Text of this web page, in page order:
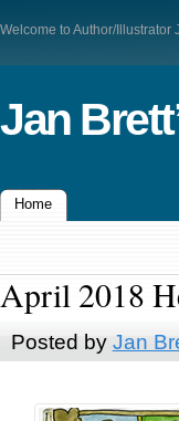
Welcome to Author/Illustrator
Jan
Home
April 2018
Posted by Jan